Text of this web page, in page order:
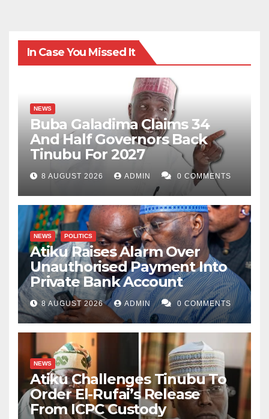
In Case You Missed It
NEWS
Buba Galadima Claims 34
And Half Governors Back
Tinubu For 2027
8 AUGUST 2026 ADMIN 0 COMMENTS
NEWS POLITICS
Atiku Raises Alarm Over
Unauthorised Payment Into
Private Bank Account
8 AUGUST 2026 ADMIN 0 COMMENTS
NEWS
Atiku Challenges Tinubu To
Order El-Rufai’s Release
From ICPC Custody